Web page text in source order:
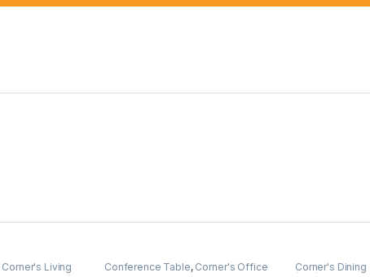
Corner's Living
Conference Table, Corner's Office
Corner's Dining